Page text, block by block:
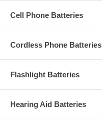
Cell Phone Batteries
Cordless Phone Batteries
Flashlight Batteries
Hearing Aid Batteries